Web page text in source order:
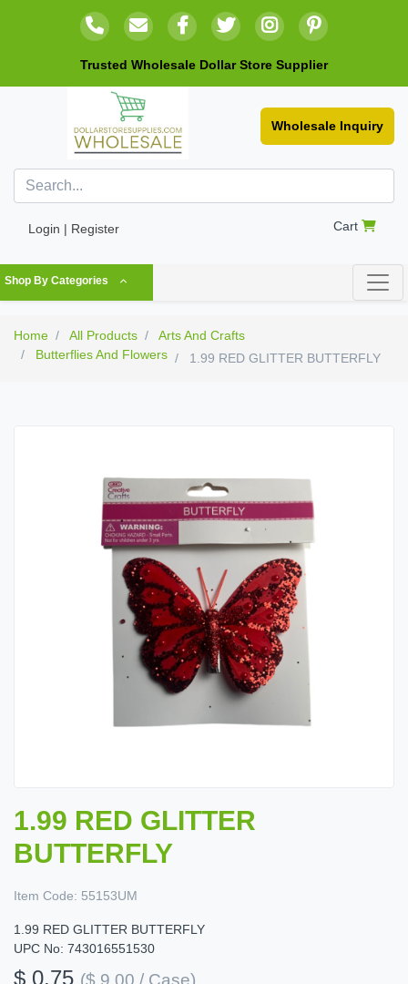
Trusted Wholesale Dollar Store Supplier
Wholesale Inquiry
Login | Register Cart
Shop By Categories
Home All Products
Arts And Crafts
Butterflies And Flowers
1.99 RED GLITTER BUTTERFLY
1.99 RED GLITTER
BUTTERFLY
Item Code: 55153UM
1.99 RED GLITTER BUTTERFLY
UPC No: 743016551530
$ 0.75 ($ 9.00 / Case)